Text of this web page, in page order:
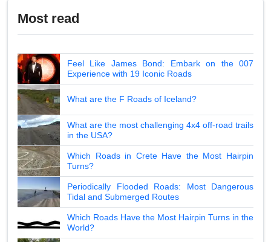
Most read
Feel Like James Bond: Embark on the 007
Experience with 19 Iconic Roads
What are the F Roads of Iceland?
What are the most challenging 4x4 off-road trails
in the USA?
Which Roads in Crete Have the Most Hairpin
Turns?
Periodically Flooded Roads: Most Dangerous
Tidal and Submerged Routes
Which Roads Have the Most Hairpin Turns in the
World?